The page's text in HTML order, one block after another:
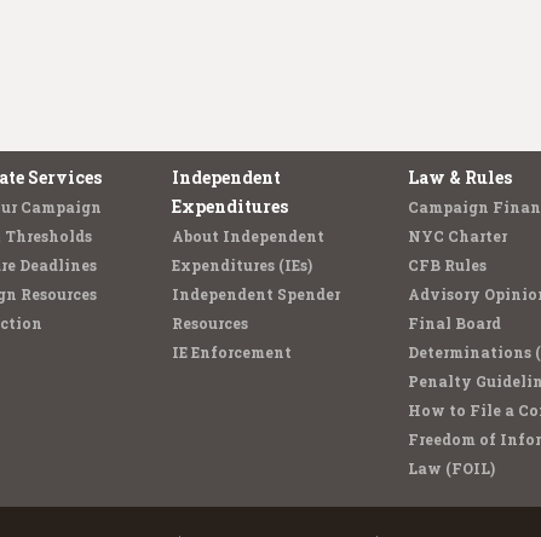
Services
Campaign
Thresholds
Deadlines
Resources
Independent
Expenditures
About Independent
Expenditures (IEs)
Independent Spender
Resources
IE Enforcement
Law & Rules
Campaign
NYC Charter
CFB Rules
Advisory
Final Board
Determinations
Penalty
How to File a
Freedom of
Law (FOIL)